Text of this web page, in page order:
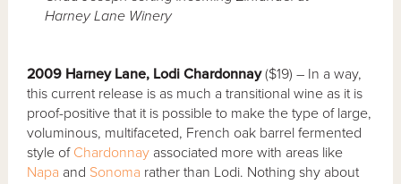
Harney Lane Winery
2009 Harney Lane, Lodi Chardonnay($19) – In a way,
this current release is as much a transitional wine as it is
proof-positive that it is possible to make the type of large,
voluminous, multifaceted, French oak barrel fermented
style of Chardonnay associated more with areas like
Napa and Sonoma rather than Lodi. Nothing shy about